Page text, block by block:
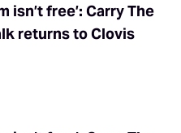
isn’t free’: Carry The
returns to Clovis